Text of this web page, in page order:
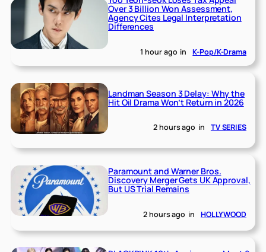
Over 3 Billion Won Assessment,
Agency Cites Legal Interpretation
Differences
1 hour ago in K-Pop/K-Drama
Landman Season 3 Delay: Why the
Hit Oil Drama Won’t Return in 2026
2 hours ago in TV SERIES
Paramount and Warner Bros.
Discovery Merger Gets UK Approval,
But US Trial Remains
2 hours ago in HOLLYWOOD